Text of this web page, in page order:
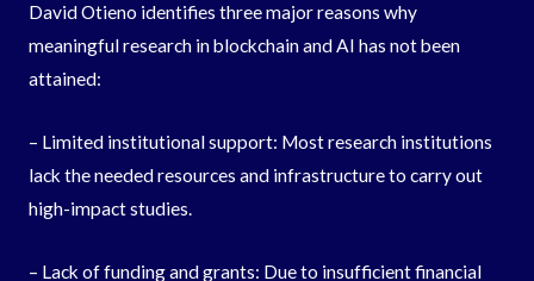
David Otieno identifies three major reasons why
meaningful research in blockchain and AI has not been
attained:
– Limited institutional support: Most research institutions
lack the needed resources and infrastructure to carry out
high-impact studies.
– Lack of funding and grants: Due to insufficient financial